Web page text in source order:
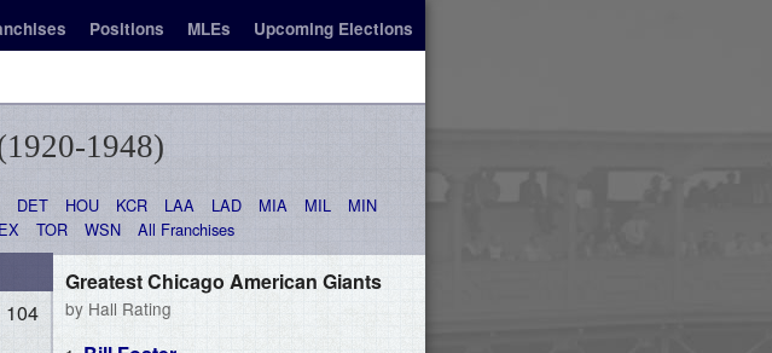
Positions MLEs Upcoming Elections
1948)
DET HOU KCR LAA LAD MIA MIL
MIN
TOR WSN All Franchises
104
Greatest Chicago American Giants
by Hall Rating